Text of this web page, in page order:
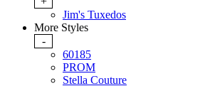
Jim's Tuxedos
More Styles
-
60185
PROM
Stella Couture